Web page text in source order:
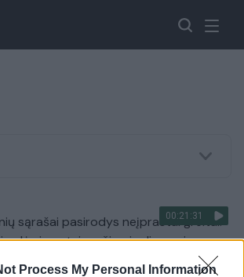
Process My Personal Information
00:21:31
sąrašai pasirodys neįprastai greitai:
galės jau ateinančiomis dienomis
diena